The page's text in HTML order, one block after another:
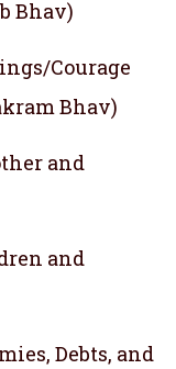
Bhav)
Courage
Bhav)
and
and
Debts, and